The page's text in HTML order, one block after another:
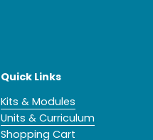
Quick Links
Kits & Modules
Units & Curriculum
Shopping Cart